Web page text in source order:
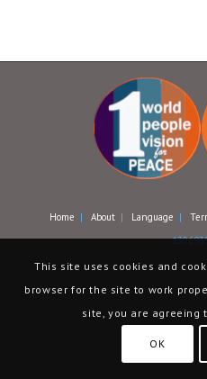
Home | About| Language |
This site uses cookies and
browser for the site to work
site, you are agreeing
OK